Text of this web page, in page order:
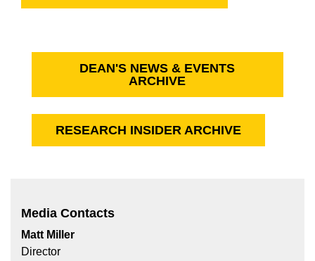
Media Contacts
Matt Miller
Director
DEAN'S NEWS & EVENTS
ARCHIVE
RESEARCH INSIDER ARCHIVE